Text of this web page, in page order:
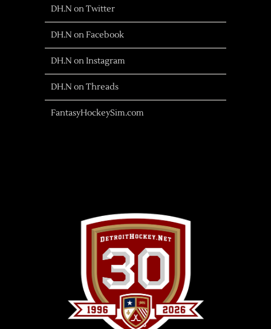
DH.N on Twitter
DH.N on Facebook
DH.N on Instagram
DH.N on Threads
FantasyHockeySim.com